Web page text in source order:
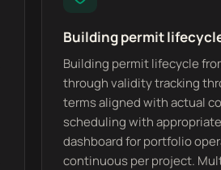
Building permit
Building permit lifecycle
through validity tracking
terms aligned with actual
scheduling with
dashboard for portfolio
continuous per project.